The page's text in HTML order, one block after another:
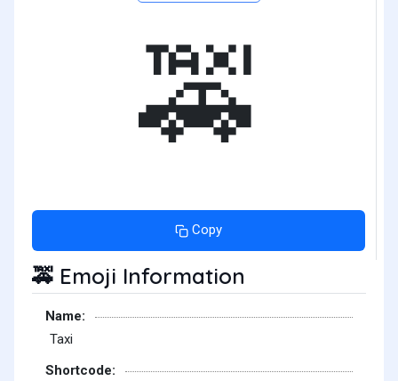
🚕
Copy
🚕 Emoji Information
Name:
Taxi
Shortcode: